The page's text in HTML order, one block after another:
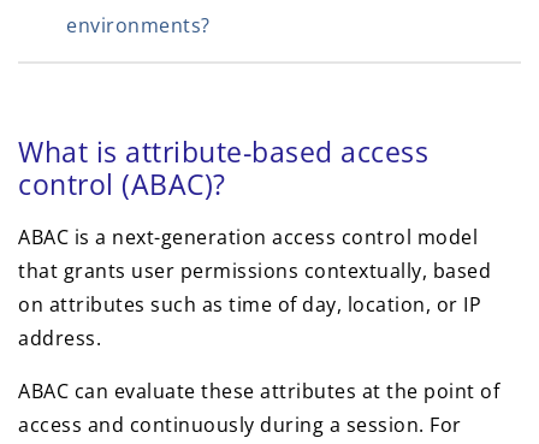
environments?
What is attribute-based access
control (ABAC)?
ABAC is a next-generation access control model
that grants user permissions contextually, based
on attributes such as time of day, location, or IP
address.
ABAC can evaluate these attributes at the point of
access and continuously during a session. For